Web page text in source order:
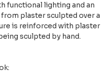
functional lighting and an
plaster sculpted over a
is reinforced with plaster
sculpted by hand.